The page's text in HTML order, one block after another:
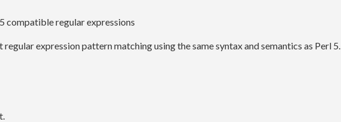
compatible regular expressions
expression pattern matching using the same syntax and semantics as Perl 5.